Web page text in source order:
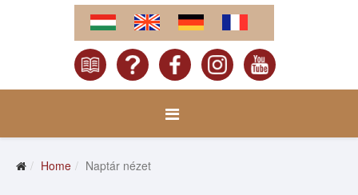
Home Naptár nézet